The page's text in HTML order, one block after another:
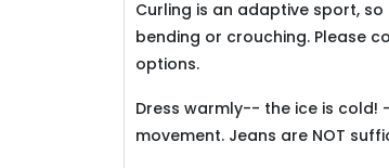
Curling is an adaptive sport,
bending or crouching. Please
options.
Dress warmly-- the ice is
movement. Jeans are NOT